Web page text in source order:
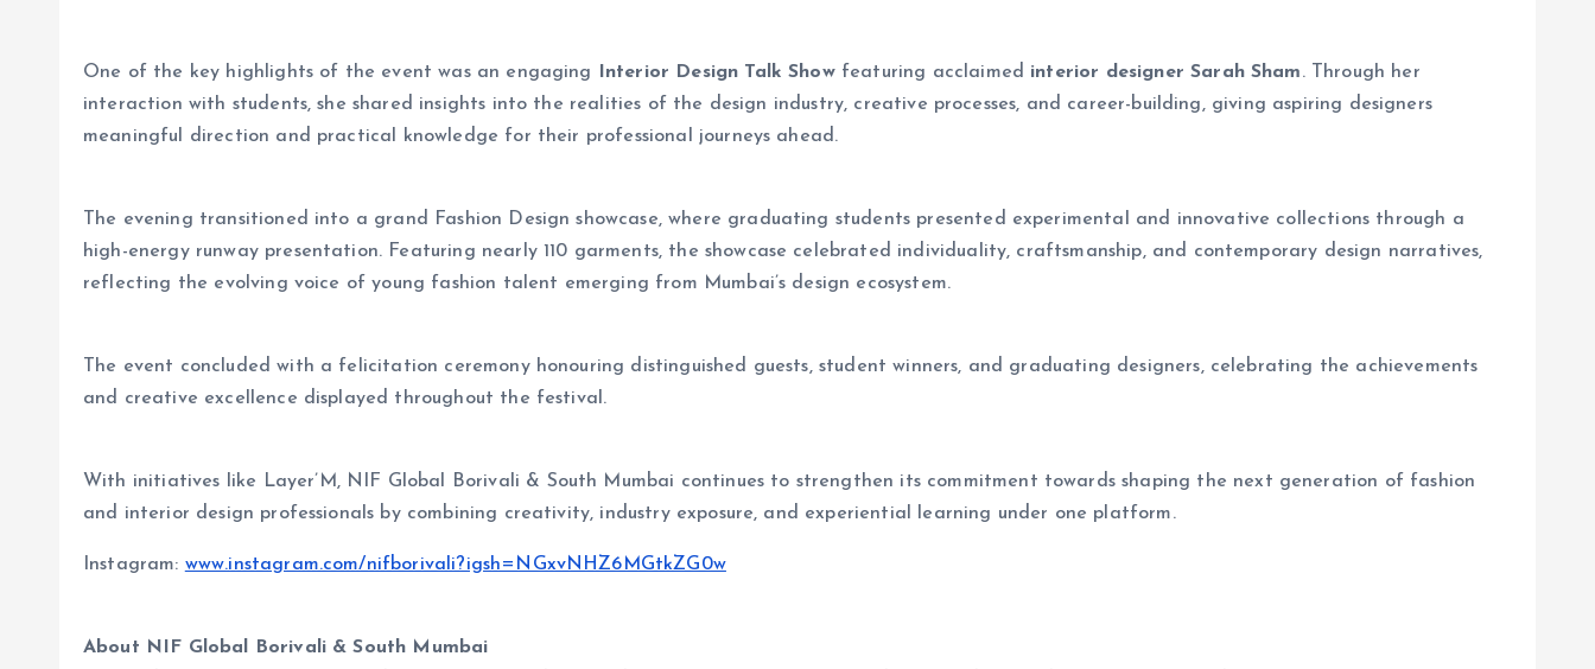
One of the key highlights of the event was an engaging Interior Design Talk Show featuring acclaimed interior designer Sarah Sham. Through her
interaction with students, she shared insights into the realities of the design industry, creative processes, and career-building, giving aspiring designers
meaningful direction and practical knowledge for their professional journeys ahead.
The evening transitioned into a grand Fashion Design showcase, where graduating students presented experimental and innovative collections through a
high-energy runway presentation. Featuring nearly 110 garments, the showcase celebrated individuality, craftsmanship, and contemporary design narratives,
reflecting the evolving voice of young fashion talent emerging from Mumbai’s design ecosystem.
The event concluded with a felicitation ceremony honouring distinguished guests, student winners, and graduating designers, celebrating the achievements
and creative excellence displayed throughout the festival.
With initiatives like
Layer’M, NIF Global Borivali & South Mumbai continues to strengthen its commitment towards shaping the next generation of fashion
and interior design professionals by combining creativity, industry exposure, and experiential learning under one platform.
Instagram: www.instagram.com/nifborivali?igsh=NGxvNHZ6MGtkZG0w
About NIF Global Borivali & South Mumbai